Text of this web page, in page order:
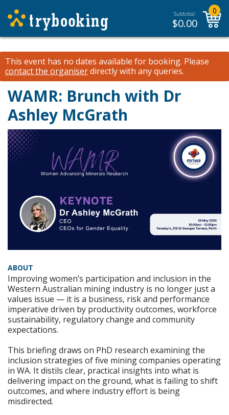
Subtotal:
$0.00
0
This event has no dates available for booking. Please
contact the organiserdirectly with any queries.
WAMR: Brunch with Dr
Ashley McGrath
ABOUT
Improving women’s participation and inclusion in the
Western Australian mining industry is no longer just a
values issue — it is a business, risk and performance
imperative driven by productivity outcomes, workforce
sustainability, regulatory change and community
expectations.
This briefing draws on PhD research examining the
inclusion strategies of five mining companies operating
in WA. It distils clear, practical insights into what is
delivering impact on the ground, what is failing to shift
outcomes, and where industry effort is being
misdirected.